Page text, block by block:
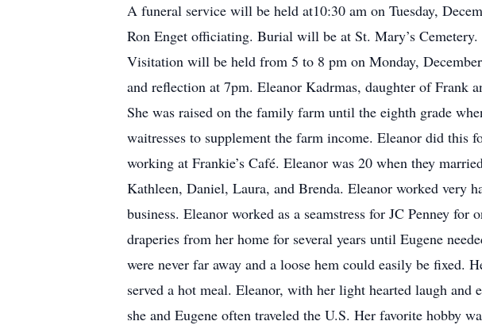
A funeral service will be held at10:30 am on Tuesday,
Ron Enget officiating. Burial will be at St. Mary’s Cemetery.
Visitation will be held from 5 to 8 pm on Monday,
and reflection at 7pm. Eleanor Kadrmas, daughter of Frank
She was raised on the family farm until the eighth grade
waitresses to supplement the farm income. Eleanor did this
working at Frankie’s Café. Eleanor was 20 when they
Kathleen, Daniel, Laura, and Brenda. Eleanor worked very
business. Eleanor worked as a seamstress for JC Penney
draperies from her home for several years until Eugene
were never far away and a loose hem could easily be fixed.
served a hot meal. Eleanor, with her light hearted laugh
she and Eugene often traveled the U.S. Her favorite hobby